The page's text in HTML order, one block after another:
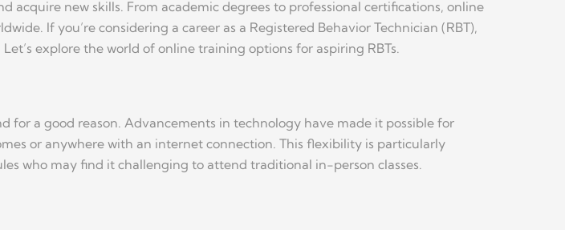
acquire new skills. From academic degrees to professional certifications, online
If you’re considering a career as a Registered Behavior Technician (RBT),
explore the world of online training options for aspiring RBTs.
a good reason. Advancements in technology have made it possible for
or anywhere with an internet connection. This flexibility is particularly
who may find it challenging to attend traditional in-person classes.